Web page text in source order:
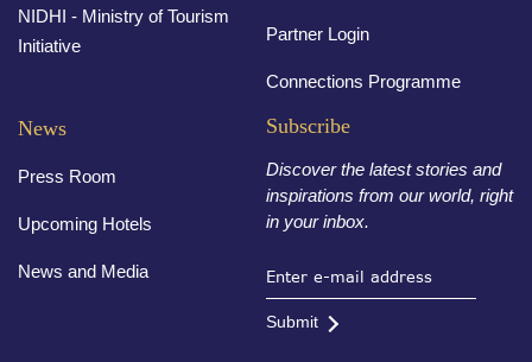
NIDHI - Ministry of Tourism
Initiative
Partner Login
Connections Programme
News
Press Room
Upcoming Hotels
News and Media
Subscribe
Discover the latest stories and
inspirations from our world, right
in your inbox.
Submit